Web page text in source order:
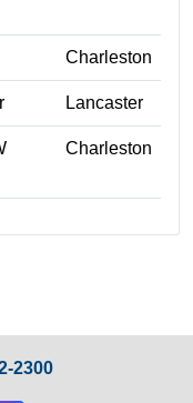
Charleston
Lancaster
Charleston
2300